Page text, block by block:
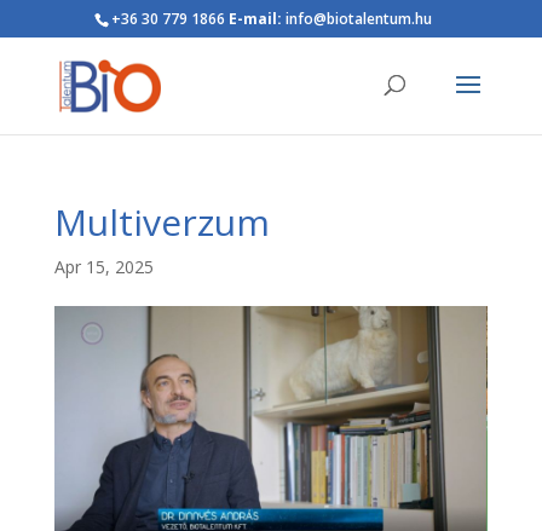
+36 30 779 1866 E-mail: info@biotalentum.hu
Multiverzum
Apr 15, 2025